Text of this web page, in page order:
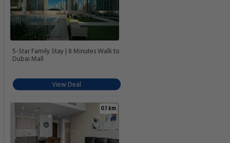
5-Star Family Stay | 8 Minutes Walk to
Dubai Mall
View Deal
0.1 km